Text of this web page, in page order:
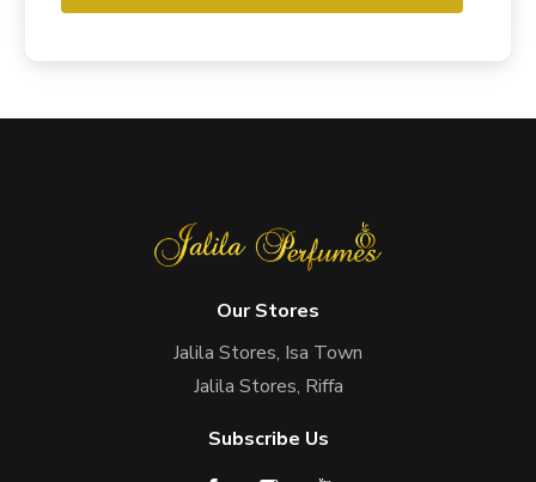
Our Stores
Jalila Stores, Isa Town
Jalila Stores, Riffa
Subscribe Us